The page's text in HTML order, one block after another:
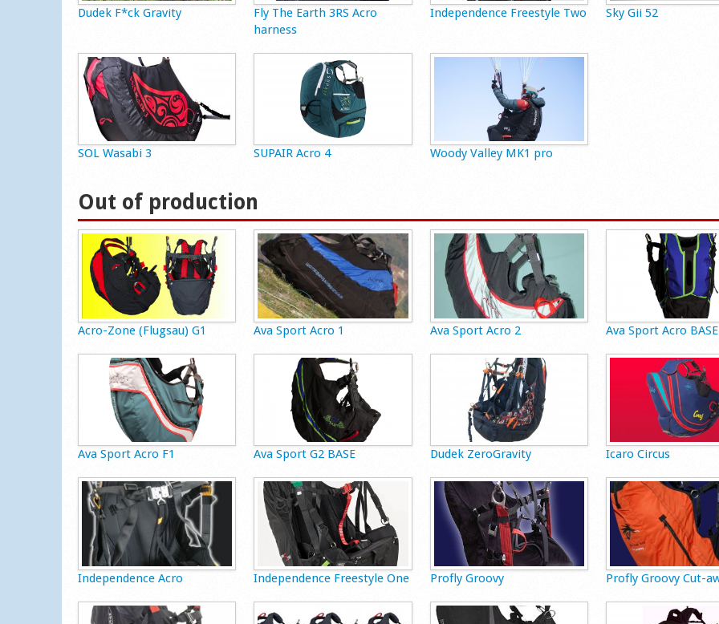
Dudek F*ck Gravity
Fly The Earth 3RS Acro
harness
Independence Freestyle Two Sky Gii 52
SOL Wasabi 3 SUPAIR Acro 4 Woody Valley MK1 pro
Out of production
Acro-Zone (Flugsau) G1 Ava Sport Acro 1 Ava Sport Acro 2 Ava Sport Acro
Ava Sport Acro F1 Ava Sport G2 BASE Dudek ZeroGravity Icaro Circus
Independence Acro Independence Freestyle One Profly Groovy Profly Groovy Cut-